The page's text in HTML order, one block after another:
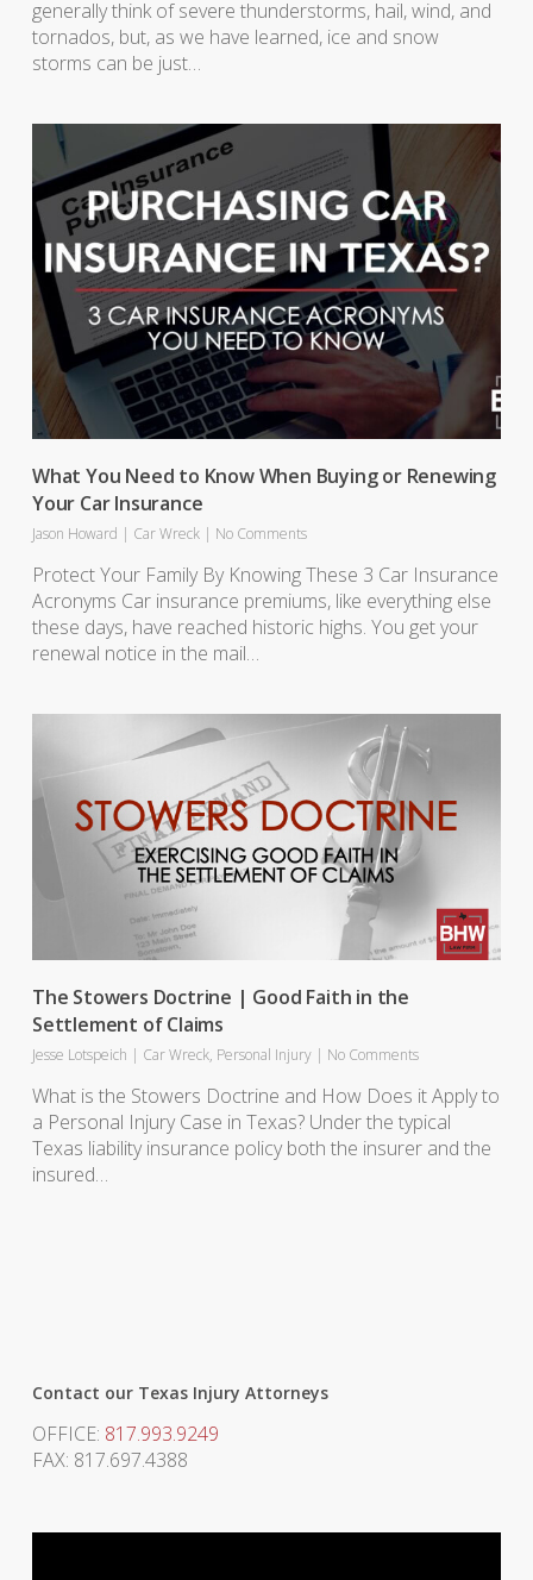
generally think of severe thunderstorms, hail, wind, and
tornados, but, as we have learned, ice and snow
storms can be just…
What You Need to Know When Buying or Renewing
Your Car Insurance
Jason Howard | Car Wreck | No Comments
Protect Your Family By Knowing These 3 Car Insurance
Acronyms Car insurance premiums, like everything else
these days, have reached historic highs. You get your
renewal notice in the mail…
The Stowers Doctrine | Good Faith in the
Settlement of Claims
Jesse Lotspeich | Car Wreck, Personal Injury | No Comments
What is the Stowers Doctrine and How Does it Apply to
a Personal Injury Case in Texas? Under the typical
Texas liability insurance policy both the insurer and the
insured…
Contact our Texas Injury Attorneys
OFFICE: 817.993.9249
FAX: 817.697.4388